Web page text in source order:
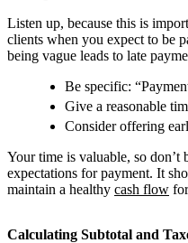
Listen up, because this is
clients when you expect to be
being vague leads to late
Be specific:
Give a reasonable
Consider offering
Your time is valuable, so don’t
expectations for payment. It
maintain a healthy cash flow
Calculating Subtotal and